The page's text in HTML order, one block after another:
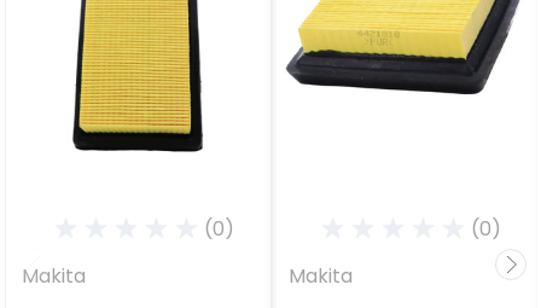
(0)
Makita
(0)
Makita